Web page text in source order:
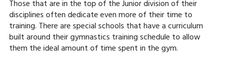
Those that are in the top of the Junior division of their
disciplines often dedicate even more of their time to
training. There are special schools that have a curriculum
built around their gymnastics training schedule to allow
them the ideal amount of time spent in the gym.